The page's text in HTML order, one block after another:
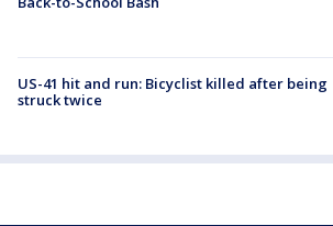
US-41 hit and run: Bicyclist killed after being
struck twice